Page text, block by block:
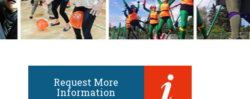
Request More
Information